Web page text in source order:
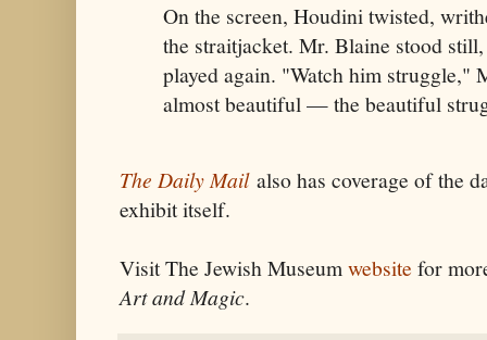
On the screen, Houdini twisted,
the straitjacket. Mr. Blaine stood
played again. "Watch him struggle,"
almost beautiful — the beautiful
The Daily Mailalso has coverage of the
exhibit itself.
Visit The Jewish Museumwebsite for
Art and Magic.